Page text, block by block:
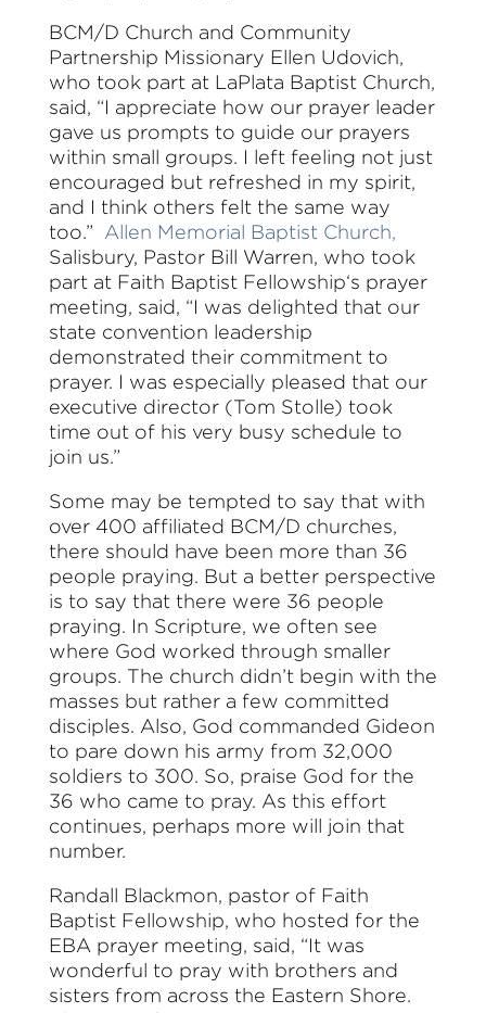
BCM/D Church and Community
Partnership Missionary Ellen Udovich,
who took part at LaPlata Baptist Church,
said, “I appreciate how our prayer leader
gave us prompts to guide our prayers
within small groups. I left feeling not just
encouraged but refreshed in my spirit,
and I think others felt the same way
too.”
Allen Memorial Baptist Church,
Salisbury, Pastor Bill Warren, who took
part at Faith Baptist Fellowship‘s prayer
meeting, said, “I was delighted that our
state convention leadership
demonstrated their commitment to
prayer. I was especially pleased that our
executive director (Tom Stolle) took
time out of his very busy schedule to
join us.”
Some may be tempted to say that with
over 400 affiliated BCM/D churches,
there should have been more than 36
people praying. But a better perspective
is to say that there were 36 people
praying. In Scripture, we often see
where God worked through smaller
groups. The church didn’t begin with the
masses but rather a few committed
disciples. Also, God commanded Gideon
to pare down his army from 32,000
soldiers to 300. So, praise God for the
36 who came to pray. As this effort
continues, perhaps more will join that
number.
Randall Blackmon, pastor of Faith
Baptist Fellowship, who hosted for the
EBA prayer meeting, said, “It was
wonderful to pray with brothers and
sisters from across the Eastern Shore.